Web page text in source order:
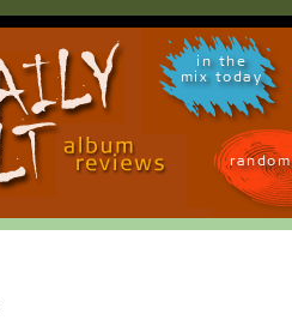
in the
mix today